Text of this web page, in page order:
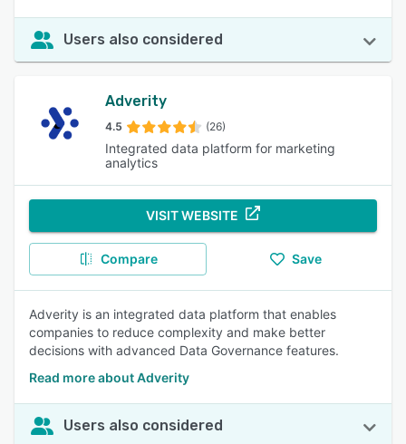
Users also considered
Adverity
4.5 (26)
Integrated data platform for marketing
analytics
VISIT WEBSITE
Compare Save
Adverity is an integrated data platform that enables
companies to reduce complexity and make better
decisions with advanced Data Governance features.
Read more about Adverity
Users also considered